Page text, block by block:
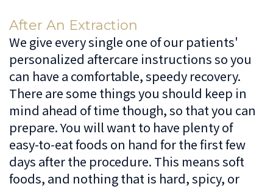
After An Extraction
We give every single one of our patients'
personalized aftercare instructions so you
can have a comfortable, speedy recovery.
There are some things you should keep in
mind ahead of time though, so that you can
prepare. You will want to have plenty of
easy-to-eat foods on hand for the first few
days after the procedure. This means soft
foods, and nothing that is hard, spicy, or